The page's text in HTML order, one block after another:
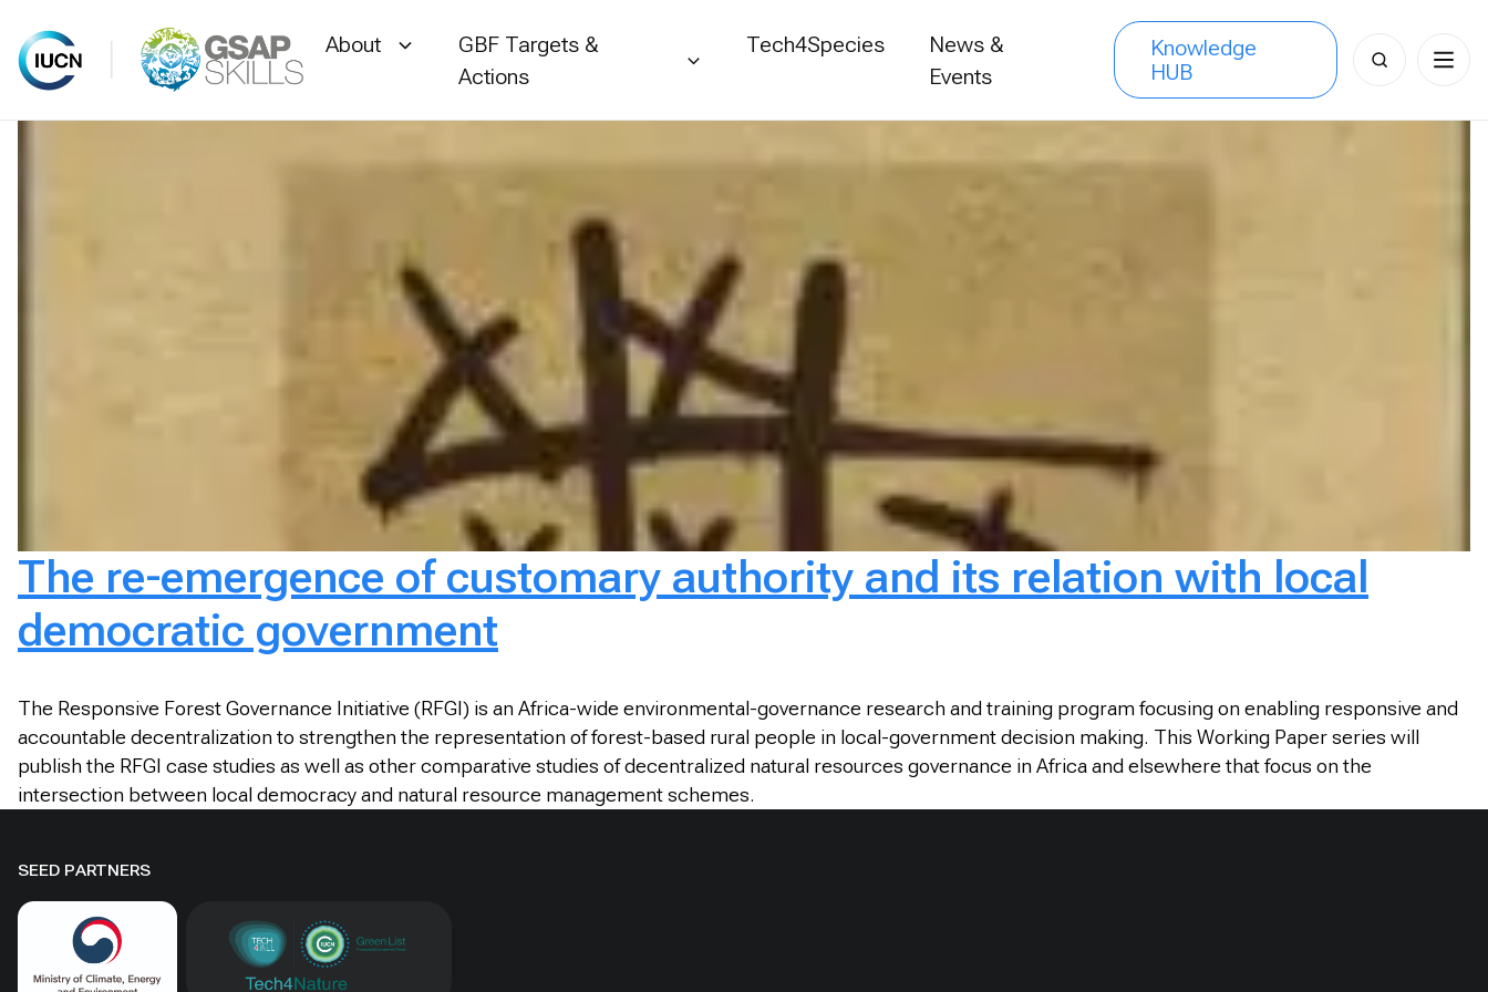
About
GBF Targets &
Actions
Tech4Species
News &
Events
Knowledge
HUB
Search
for:
The re-emergence of customary authority and its relation with local
democratic government
The Responsive Forest Governance Initiative (RFGI) is an Africa-wide environmental-governance research and training program focusing on enabling responsive and
accountable decentralization to strengthen the representation of forest-based rural people in local-government decision making. This Working Paper series will
publish the RFGI case studies as well as other comparative studies of decentralized natural resources governance in Africa and elsewhere that focus on the
intersection between local democracy and natural resource management schemes.
SEED PARTNERS